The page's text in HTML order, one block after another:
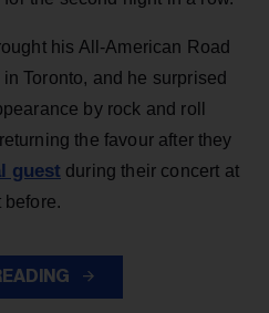
his All-American Road
Toronto, and he surprised
by rock and roll
the favour after they
guest during their concert at
before.